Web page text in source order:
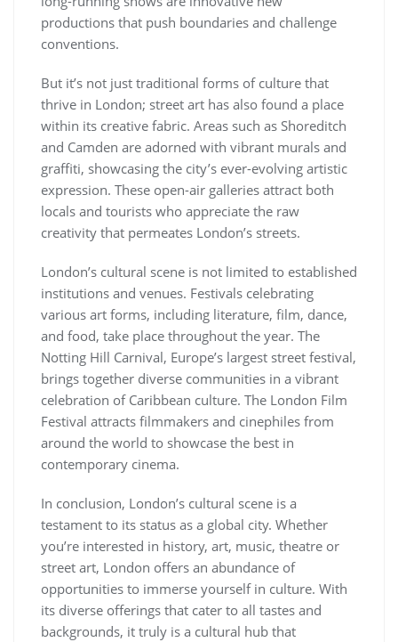
productions that push boundaries and challenge
conventions.
But it’s not just traditional forms of culture that
thrive in London; street art has also found a place
within its creative fabric. Areas such as Shoreditch
and Camden are adorned with vibrant murals and
graffiti, showcasing the city’s ever-evolving artistic
expression. These open-air galleries attract both
locals and tourists who appreciate the raw
creativity that permeates London’s streets.
London’s cultural scene is not limited to established
institutions and venues. Festivals celebrating
various art forms, including literature, film, dance,
and food, take place throughout the year. The
Notting Hill Carnival, Europe’s largest street festival,
brings together diverse communities in a vibrant
celebration of Caribbean culture. The London Film
Festival attracts filmmakers and cinephiles from
around the world to showcase the best in
contemporary cinema.
In conclusion, London’s cultural scene is a
testament to its status as a global city. Whether
you’re interested in history, art, music, theatre or
street art, London offers an abundance of
opportunities to immerse yourself in culture. With
its diverse offerings that cater to all tastes and
backgrounds, it truly is a cultural hub that